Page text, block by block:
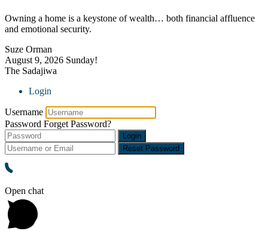
Owning a home is a keystone of wealth… both financial affluence
and emotional security.
Suze Orman
August 9, 2026 Sunday!
The Sadajiwa
Login
Username
Password Forget Password?
Login
Reset Password
Open chat